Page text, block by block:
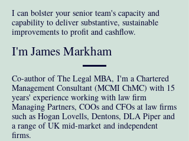
I can bolster your senior team's capacity and
capability to deliver substantive, sustainable
improvements to profit and cashflow.
I'm James Markham
Co-author of The Legal MBA, I'm a Chartered
Management Consultant (MCMI ChMC) with 15
years' experience working with law firm
Managing Partners, COOs and CFOs at law firms
such as Hogan Lovells, Dentons, DLA Piper and
a range of UK mid-market and independent
firms.